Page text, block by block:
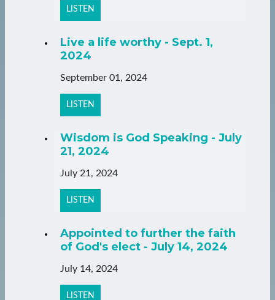
LISTEN
Live a life worthy - Sept. 1,
2024
September 01, 2024
LISTEN
Wisdom is God Speaking - July
21, 2024
July 21, 2024
LISTEN
Appointed to further the faith
of God's elect - July 14, 2024
July 14, 2024
LISTEN